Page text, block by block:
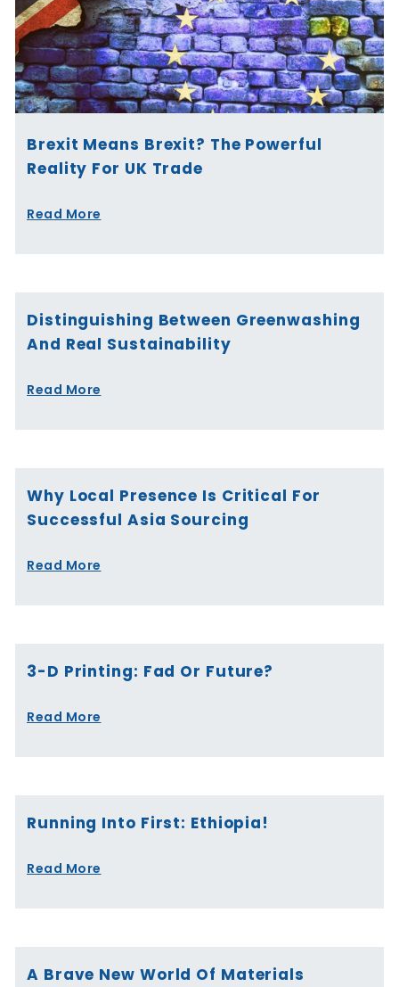
Brexit Means Brexit? The Powerful
Reality For UK Trade
Read More
Distinguishing Between Greenwashing
And Real Sustainability
Read More
Why Local Presence Is Critical For
Successful Asia Sourcing
Read More
3-D Printing: Fad Or Future?
Read More
Running Into First: Ethiopia!
Read More
A Brave New World Of Materials